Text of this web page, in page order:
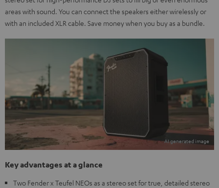
areas with sound. You can connect the speakers either wirelessly or
with an included XLR cable. Save money when you buy as a bundle.
Key advantages at a glance
Two Fender x Teufel NEOs as a stereo set for true, detailed stereo